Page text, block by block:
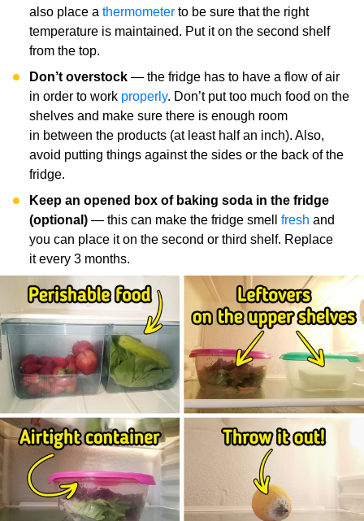
also place a thermometer to be sure that the right
temperature is maintained. Put it on the second shelf
from the top.
Don’t overstock — the fridge has to have a flow of air
in order to work properly. Don’t put too much food on the
shelves and make sure there is enough room
in between the products (at least half an inch). Also,
avoid putting things against the sides or the back of the
fridge.
Keep an opened box of baking soda in the fridge
(optional) — this can make the fridge smell fresh and
you can place it on the second or third shelf. Replace
it every 3 months.